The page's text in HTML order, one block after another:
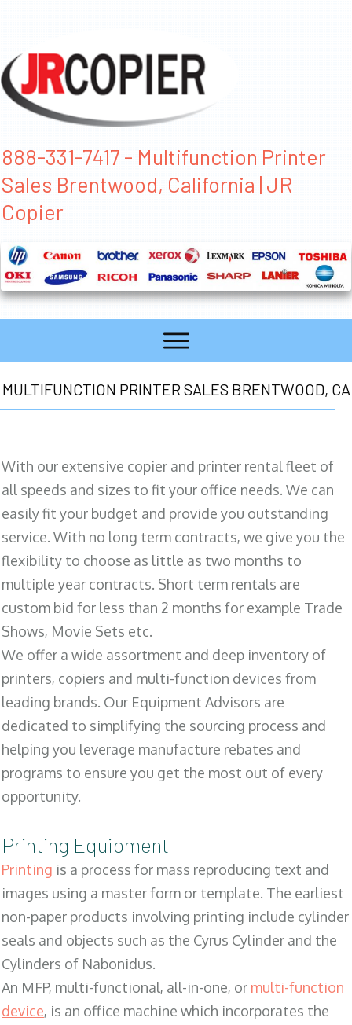
888-331-7417 - Multifunction Printer
Sales Brentwood, California | JR
Copier
MULTIFUNCTION PRINTER SALES BRENTWOOD, CA
With our extensive copier and printer rental fleet of
all speeds and sizes to fit your office needs. We can
easily fit your budget and provide you outstanding
service. With no long term contracts, we give you the
flexibility to choose as little as two months to
multiple year contracts. Short term rentals are
custom bid for less than 2 months for example Trade
Shows, Movie Sets etc.
We offer a wide assortment and deep inventory of
printers, copiers and multi-function devices from
leading brands. Our Equipment Advisors are
dedicated to simplifying the sourcing process and
helping you leverage manufacture rebates and
programs to ensure you get the most out of every
opportunity.
Printing Equipment
Printing is a process for mass reproducing text and
images using a master form or template. The earliest
non-paper products involving printing include cylinder
seals and objects such as the Cyrus Cylinder and the
Cylinders of Nabonidus.
An MFP, multi-functional, all-in-one, or multi-function
device, is an office machine which incorporates the